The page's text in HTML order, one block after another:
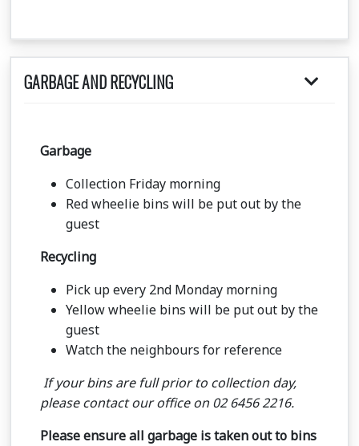
GARBAGE AND RECYCLING
Garbage
Collection Friday morning
Red wheelie bins will be put out by the
guest
Recycling
Pick up every 2nd Monday morning
Yellow wheelie bins will be put out by the
guest
Watch the neighbours for reference
If your bins are full prior to collection day,
please contact our office on 02 6456 2216.
Please ensure all garbage is taken out to bins